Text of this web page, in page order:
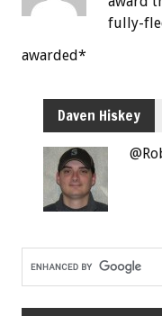
fully-
awarded*
Daven Hiskey